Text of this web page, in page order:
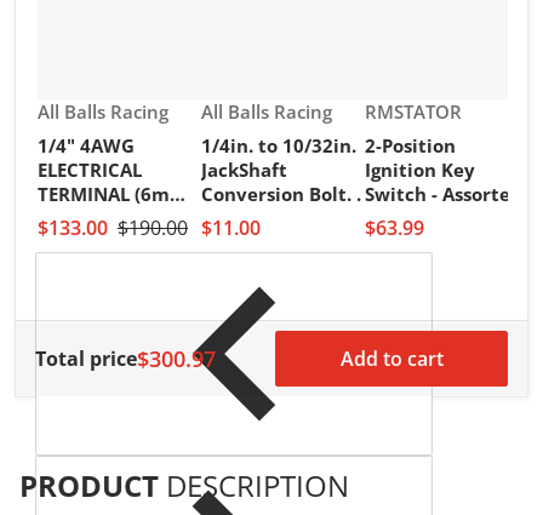
Vendor:
All Balls Racing
1/4" 4AWG
ELECTRICAL
TERMINAL (6mm)
PKT of 25PCS
$133.00 $190.00
Vendor:
All Balls Racing
1/4in. to 10/32in.
JackShaft
Conversion Bolt. .
$11.00
Vendor:
RMSTATOR
2-Position
Ignition Key
Switch - Assorted
Honda Models
$63.99
Total price$300.97 Add to cart
PRODUCT DESCRIPTION